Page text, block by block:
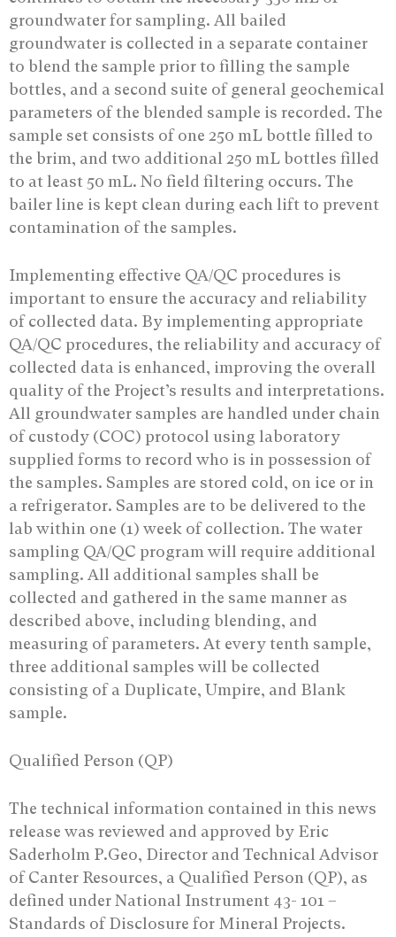
groundwater for sampling. All bailed
groundwater is collected in a separate container
to blend the sample prior to filling the sample
bottles, and a second suite of general geochemical
parameters of the blended sample is recorded. The
sample set consists of one 250 mL bottle filled to
the brim, and two additional 250 mL bottles filled
to at least 50 mL. No field filtering occurs. The
bailer line is kept clean during each lift to prevent
contamination of the samples.
Implementing effective QA/QC procedures is
important to ensure the accuracy and reliability
of collected data. By implementing appropriate
QA/QC procedures, the reliability and accuracy of
collected data is enhanced, improving the overall
quality of the Project’s results and interpretations.
All groundwater samples are handled under chain
of custody (COC) protocol using laboratory
supplied forms to record who is in possession of
the samples. Samples are stored cold, on ice or in
a refrigerator. Samples are to be delivered to the
lab within one (1) week of collection. The water
sampling QA/QC program will require additional
sampling. All additional samples shall be
collected and gathered in the same manner as
described above, including blending, and
measuring of parameters. At every tenth sample,
three additional samples will be collected
consisting of a Duplicate, Umpire, and Blank
sample.
Qualified Person (QP)
The technical information contained in this news
release was reviewed and approved by Eric
Saderholm P.Geo, Director and Technical Advisor
of Canter Resources, a Qualified Person (QP), as
defined under National Instrument 43- 101 –
Standards of Disclosure for Mineral Projects.